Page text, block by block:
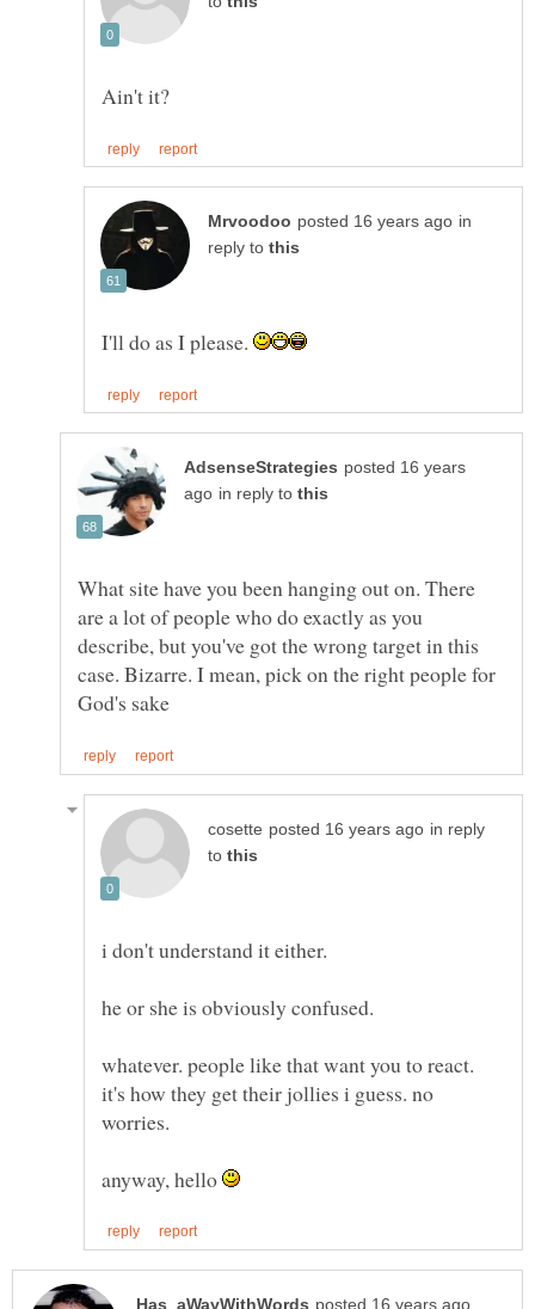
in
reply to
I'll do as I please.
posted 16 years
in reply to
What site have you been hanging out on. There
are a lot of people who do exactly as you
describe, but you've got the wrong target in this
case. Bizarre. I mean, pick on the right people for
in reply
to
i don't understand it either.
whatever. people like that want you to react.
it's how they get their jollies i guess. no
anyway, hello